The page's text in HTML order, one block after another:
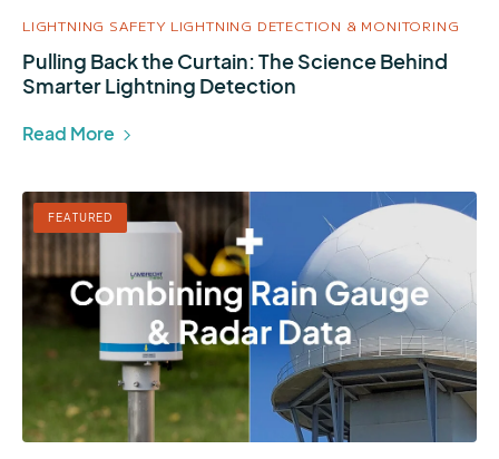
LIGHTNING SAFETY LIGHTNING DETECTION & MONITORING
Pulling Back the Curtain: The Science Behind
Smarter Lightning Detection
Read More
FEATURED